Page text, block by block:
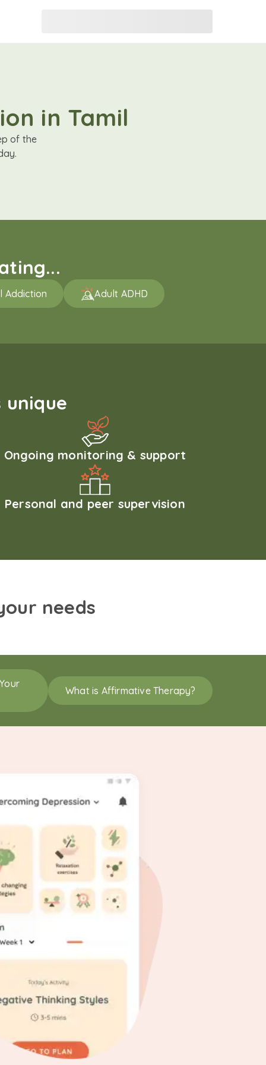
in Tamil
of the
Addiction Adult ADHD
Ongoing monitoring & support
Personal and peer supervision
needs
What is Affirmative Therapy?